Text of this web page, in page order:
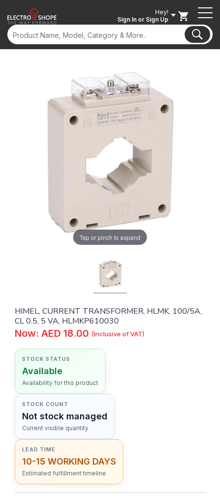
Hey!
Sign In or Sign Up
Tap or pinch to expand
HIMEL, CURRENT TRANSFORMER, HLMK, 100/5A,
CL 0.5, 5 VA, HLMKP610030
Now: AED 18.00 (Inclusive of VAT)
STOCK STATUS
Available
Availability for this product
STOCK COUNT
Not stock managed
Current visible quantity
LEAD TIME
10-15 WORKING DAYS
Estimated fulfillment timeline